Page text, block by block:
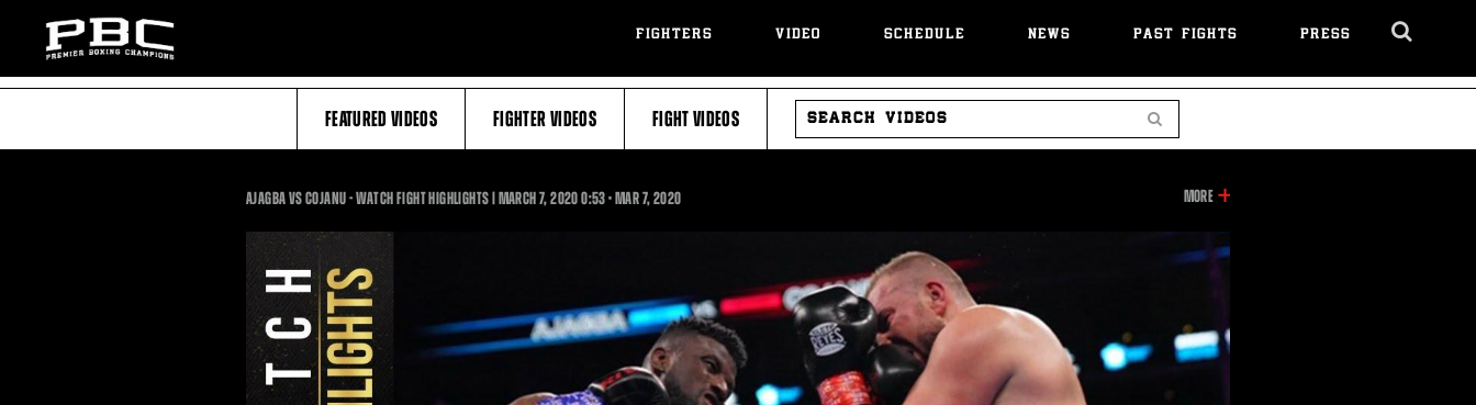
FIGHTERS VIDEO SCHEDULE NEWS PAST FIGHTS PRESS
FEATURED VIDEOS FIGHTER VIDEOS FIGHT VIDEOS
SEARCH
VIDEOS
AJAGBA VS COJANU - WATCH FIGHT HIGHLIGHTS | MARCH 7, 20200:530:53
•MAR7, 2020 MOREINFORMATION
THIS